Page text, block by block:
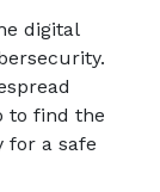
digital
to find the
for a safe